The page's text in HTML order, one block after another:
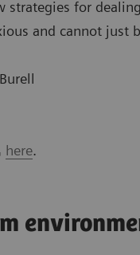
strategies for
and cannot just
here.